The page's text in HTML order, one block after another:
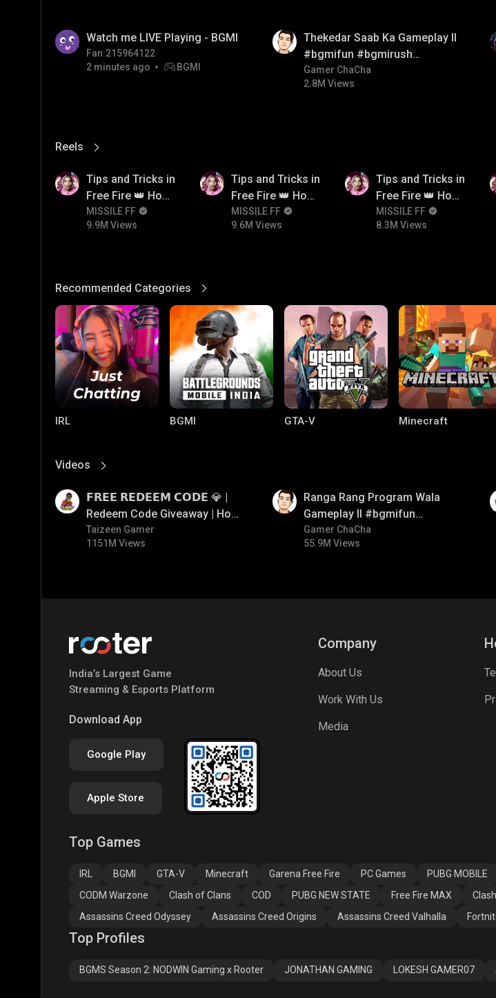
Watch me LIVE Playing - BGMI
Fan:215964122
2 minutes ago
BGMI
Thekedar Saab Ka Gameplay ll
#bgmifun #bgmirush
#bgmitroll
Gamer ChaCha
2.8M Views
Reels
View More
9.9M
Tips and Tricks in
Free Fire 👑 How
To Push Rank In
Free Fire
MISSILE FF
9.9M Views
Tips and Tricks in
Free Fire 👑 How
To Push Rank In
Free Fire
MISSILE FF
9.6M Views
Tips and Tricks in
Free Fire 👑 How
To Push Rank In
Free Fire
MISSILE FF
8.3M Views
Recommended Categories
View More
IRL BGMI GTA-V Minecraft
Clash Royale
Assassins Creed
Videos
View More
𝗙𝗥𝗘𝗘 𝗥𝗘𝗗𝗘𝗘𝗠 𝗖𝗢𝗗𝗘 💎 |
Redeem Code Giveaway | How
To Get Free Redeem Code |
Free Redeem Code Today
Taizeen Gamer
1151M Views
Ranga Rang Program Wala
Gameplay ll #bgmifun
#bgmicomedy #bgmirush
Gamer ChaCha
55.9M Views
India’s Largest Game
Streaming & Esports Platform
Download App
Google Play
Apple Store
Company
About Us
Work With Us
Media
Top Games
IRL BGMI GTA-V Minecraft Garena Free Fire PC Games PUBG MOBILE
CODM Warzone
Clash of Clans COD PUBG NEW STATE Free Fire MAX
Assassins Creed Odyssey
Assassins Creed Origins Assassins Creed Valhalla
Top Profiles
BGMS Season 2: NODWIN Gaming x Rooter JONATHAN GAMING LOKESH GAMER07